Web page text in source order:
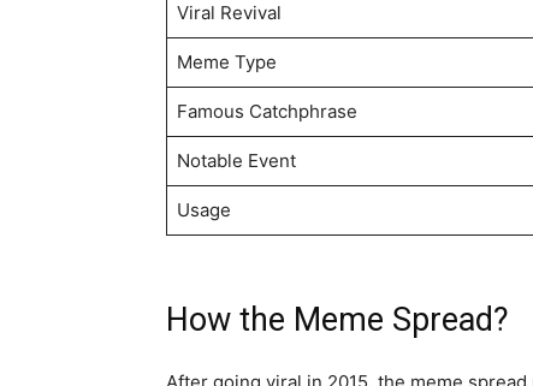
Viral Revival
Meme Type
Famous Catchphrase
Notable Event
Usage
How the Meme Spread?